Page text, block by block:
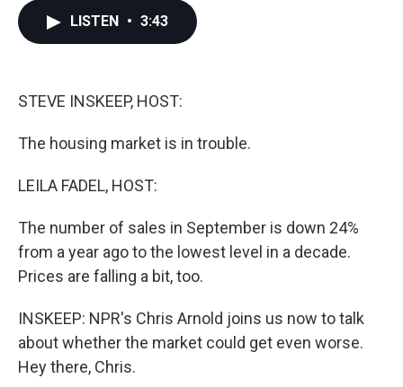
LISTEN • 3:43
STEVE INSKEEP, HOST:
The housing market is in trouble.
LEILA FADEL, HOST:
The number of sales in September is down 24%
from a year ago to the lowest level in a decade.
Prices are falling a bit, too.
INSKEEP: NPR's Chris Arnold joins us now to talk
about whether the market could get even worse.
Hey there, Chris.